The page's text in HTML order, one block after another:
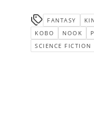
FANTASY
KOBO
NOOK
SCIENCE FICTION